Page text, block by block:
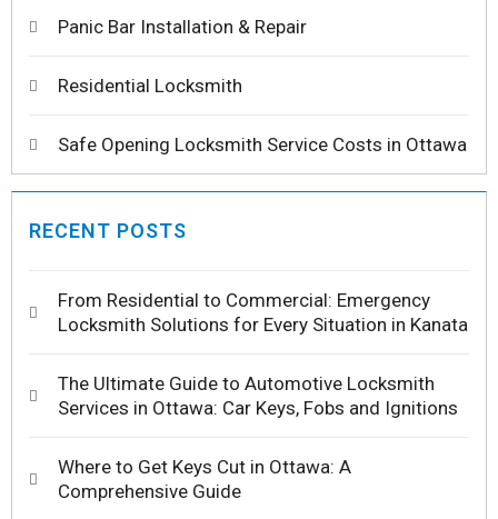
Panic Bar Installation & Repair
Residential Locksmith
Safe Opening Locksmith Service Costs in Ottawa
RECENT POSTS
From Residential to Commercial: Emergency
Locksmith Solutions for Every Situation in Kanata
The Ultimate Guide to Automotive Locksmith
Services in Ottawa: Car Keys, Fobs and Ignitions
Where to Get Keys Cut in Ottawa: A
Comprehensive Guide